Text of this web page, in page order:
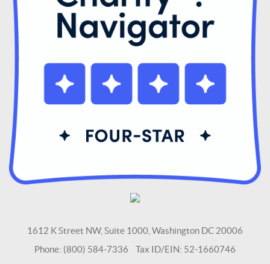
1612 K Street NW, Suite 1000, Washington DC 20006
Phone: (800) 584-7336 Tax ID/EIN: 52-1660746